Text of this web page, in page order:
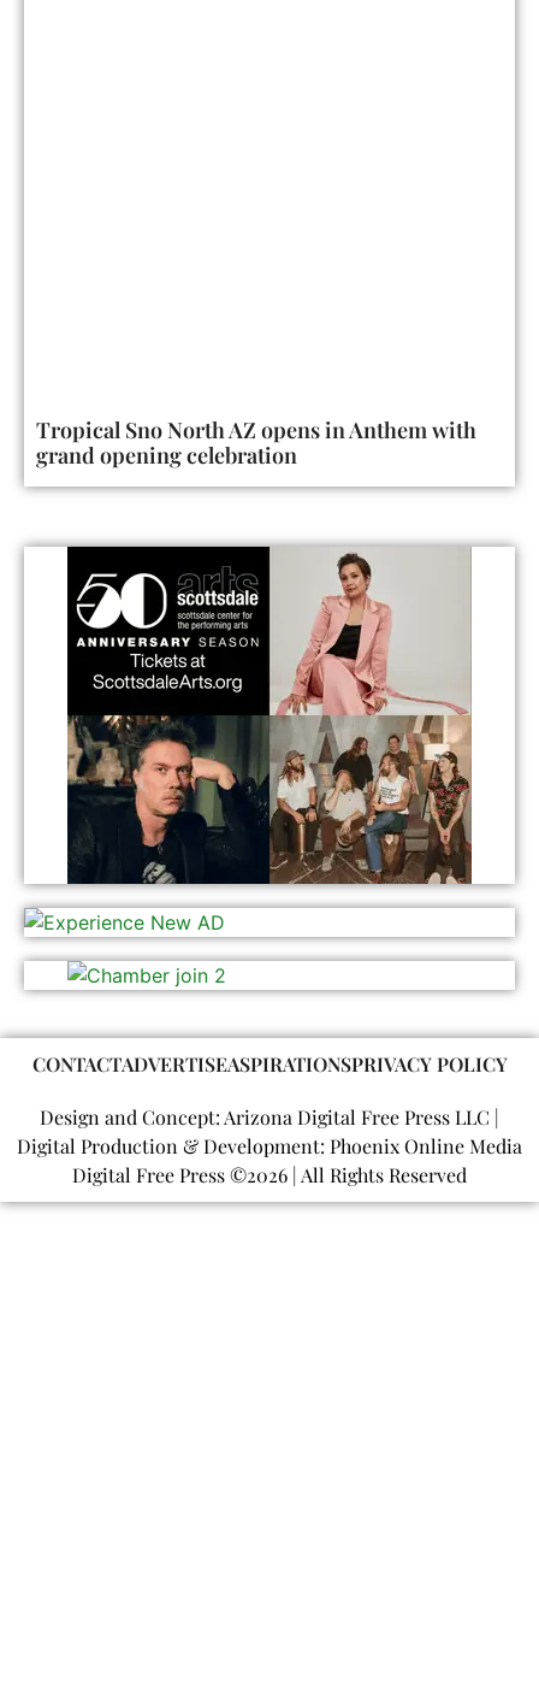
Tropical Sno North AZ opens in Anthem with
grand opening celebration
CONTACTADVERTISEASPIRATIONSPRIVACY POLICY
Design and Concept: Arizona Digital Free Press LLC |
Digital Production & Development: Phoenix Online Media
Digital Free Press ©2026 | All Rights Reserved